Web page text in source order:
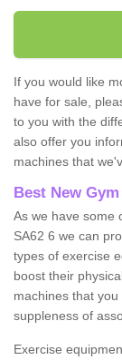
If you would like
have for sale,
to you with the
also offer you
machines that
Best New
As we have some
SA62 6 we can
types of exercise
boost their
machines that
suppleness of
Exercise